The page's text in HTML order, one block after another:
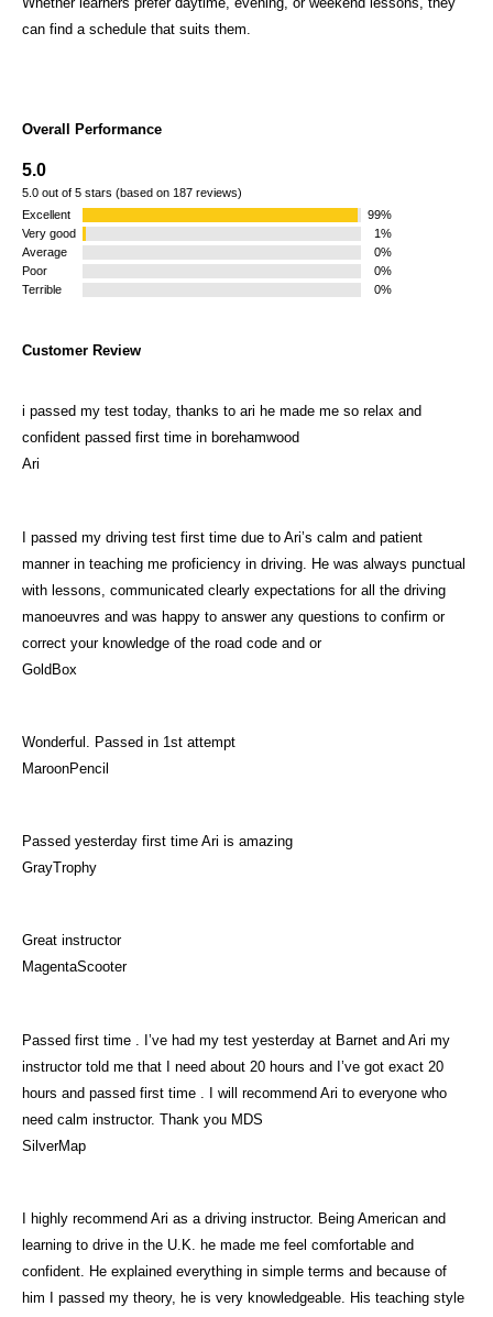
can find a schedule that suits them.
Overall Performance
5.0
5.0 out of 5 stars (based on 187 reviews)
Excellent
99%
Very good
1%
Average
0%
Poor
0%
Terrible
0%
Customer Review
i passed my test today, thanks to ari he made me so relax and
confident passed first time in borehamwood
Ari
I passed my driving test first time due to Ari’s calm and patient
manner in teaching me proficiency in driving. He was always punctual
with lessons, communicated clearly expectations for all the driving
manoeuvres and was happy to answer any questions to confirm or
correct your knowledge of the road code and or
GoldBox
Wonderful. Passed in 1st attempt
MaroonPencil
Passed yesterday first time Ari is amazing
GrayTrophy
Great instructor
MagentaScooter
Passed first time . I’ve had my test yesterday at Barnet and Ari my
instructor told me that I need about 20 hours and I’ve got exact 20
hours and passed first time . I will recommend Ari to everyone who
need calm instructor. Thank you MDS
SilverMap
I highly recommend Ari as a driving instructor. Being American and
learning to drive in the U.K. he made me feel comfortable and
confident. He explained everything in simple terms and because of
him I passed my theory, he is very knowledgeable. His teaching style